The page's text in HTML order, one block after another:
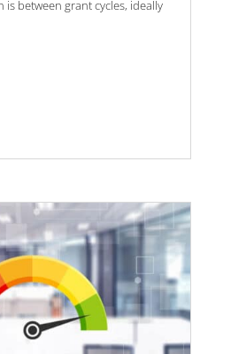
between grant cycles, ideally